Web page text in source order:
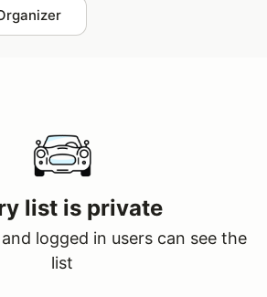
list is private
logged in users can see the
list